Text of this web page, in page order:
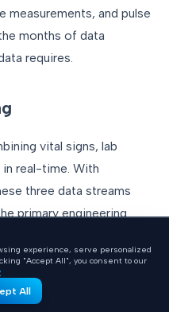
and pulse
months of data
requires.
vital signs, lab
real-time. With
three data streams
primary engineering
is a well-defined
AQL interface.
alignment. Archetype
experience, serve personalized
"Accept All", you consent to our
All